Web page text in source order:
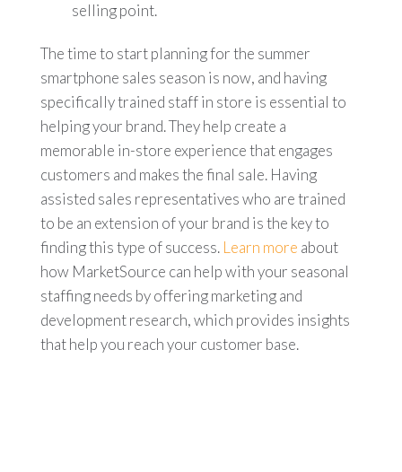
selling point.
The time to start planning for the summer
smartphone sales season is now, and having
specifically trained staff in store is essential to
helping your brand. They help create a
memorable in-store experience that engages
customers and makes the final sale. Having
assisted sales representatives who are trained
to be an extension of your brand is the key to
finding this type of success. Learn more about
how MarketSource can help with your seasonal
staffing needs by offering marketing and
development research, which provides insights
that help you reach your customer base.